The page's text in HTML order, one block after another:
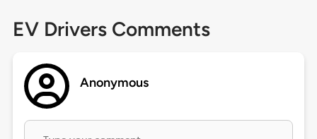
EV Drivers Comments
Anonymous